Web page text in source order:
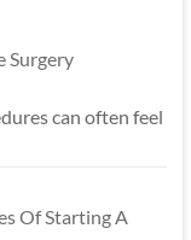
Surgery
can often feel
Of Starting A